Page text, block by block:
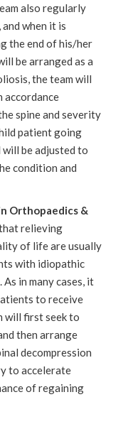
also regularly
when it is
the end of his/her
be arranged as a
the team will
accordance
spine and severity
patient going
be adjusted to
condition and
Orthopaedics &
relieving
of life are usually
with idiopathic
in many cases, it
to receive
will first seek to
then arrange
decompression
to accelerate
of regaining